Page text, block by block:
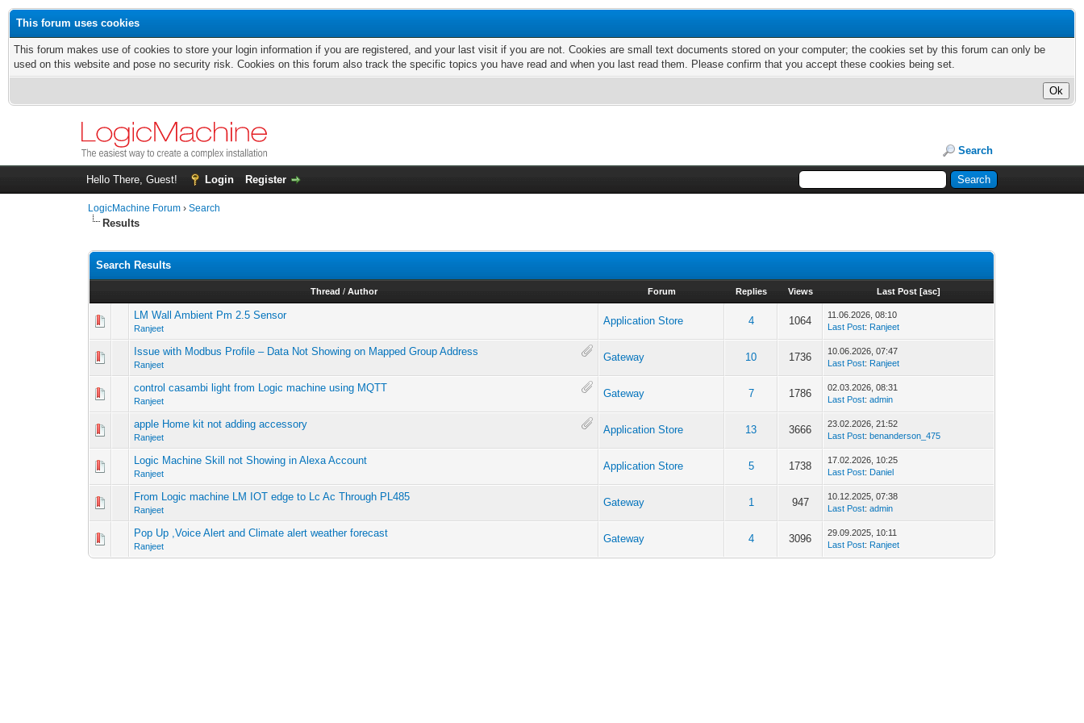
This forum uses cookies
This forum makes use of cookies to store your login information if you are registered, and your last visit if you are not. Cookies are small text documents stored on your computer; the cookies set by this forum can only be
used on this website and pose no security risk. Cookies on this forum also track the specific topics you have read and when you last read them. Please confirm that you accept these cookies being set.
Search
Hello There, Guest! Login Register
LogicMachine Forum ›Search
Results
Search Results
Thread /Author Forum Replies Views Last Post [asc]
LM Wall Ambient Pm 2.5 Sensor
Ranjeet
Application Store 4 1064
11.06.2026, 08:10
Last Post: Ranjeet
Issue with Modbus Profile – Data Not Showing on Mapped Group Address
Ranjeet
Gateway 10 1736
10.06.2026, 07:47
Last Post: Ranjeet
control casambi light from Logic machine using MQTT
Ranjeet
Gateway 7 1786
02.03.2026, 08:31
Last Post:admin
apple Home kit not adding accessory
Ranjeet
Application Store 13 3666
23.02.2026, 21:52
Last Post: benanderson_475
Logic Machine Skill not Showing in Alexa Account
Ranjeet
Application Store 5 1738
17.02.2026, 10:25
Last Post: Daniel
From Logic machine LM IOT edge to Lc Ac Through PL485
Ranjeet
Gateway 1 947
10.12.2025, 07:38
Last Post:admin
Pop Up ,Voice Alert and Climate alert weather forecast
Ranjeet
Gateway 4 3096
29.09.2025, 10:11
Last Post: Ranjeet